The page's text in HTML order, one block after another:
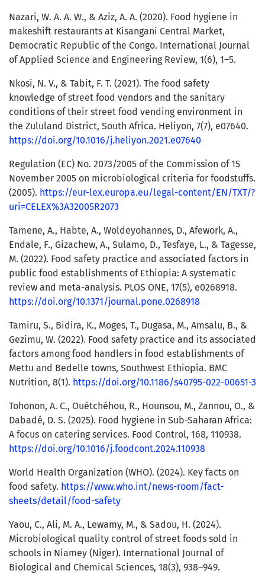
Nazari, W. A. A. W., & Aziz, A. A. (2020). Food hygiene in
makeshift restaurants at Kisangani Central Market,
Democratic Republic of the Congo. International Journal
of Applied Science and Engineering Review, 1(6), 1–5.
Nkosi, N. V., & Tabit, F. T. (2021). The food safety
knowledge of street food vendors and the sanitary
conditions of their street food vending environment in
the Zululand District, South Africa. Heliyon, 7(7), e07640.
https://doi.org/10.1016/j.heliyon.2021.e07640
Regulation (EC) No. 2073/2005 of the Commission of 15
November 2005 on microbiological criteria for foodstuffs.
(2005). https://eur-lex.europa.eu/legal-content/EN/TXT/?
uri=CELEX%3A32005R2073
Tamene, A., Habte, A., Woldeyohannes, D., Afework, A.,
Endale, F., Gizachew, A., Sulamo, D., Tesfaye, L., & Tagesse,
M. (2022). Food safety practice and associated factors in
public food establishments of Ethiopia: A systematic
review and meta-analysis. PLOS ONE, 17(5), e0268918.
https://doi.org/10.1371/journal.pone.0268918
Tamiru, S., Bidira, K., Moges, T., Dugasa, M., Amsalu, B., &
Gezimu, W. (2022). Food safety practice and its associated
factors among food handlers in food establishments of
Mettu and Bedelle towns, Southwest Ethiopia. BMC
Nutrition, 8(1). https://doi.org/10.1186/s40795-022-00651-3
Tohonon, A. C., Ouétchéhou, R., Hounsou, M., Zannou, O., &
Dabadé, D. S. (2025). Food hygiene in Sub-Saharan Africa:
A focus on catering services. Food Control, 168, 110938.
https://doi.org/10.1016/j.foodcont.2024.110938
World Health Organization (WHO). (2024). Key facts on
food safety. https://www.who.int/news-room/fact-
sheets/detail/food-safety
Yaou, C., Ali, M. A., Lewamy, M., & Sadou, H. (2024).
Microbiological quality control of street foods sold in
schools in Niamey (Niger). International Journal of
Biological and Chemical Sciences, 18(3), 938–949.